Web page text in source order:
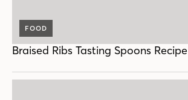
FOOD
Braised Ribs Tasting Spoons Recipe